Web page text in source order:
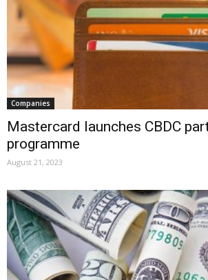
Companies
Mastercard launches CBDC
programme
August 21, 2023